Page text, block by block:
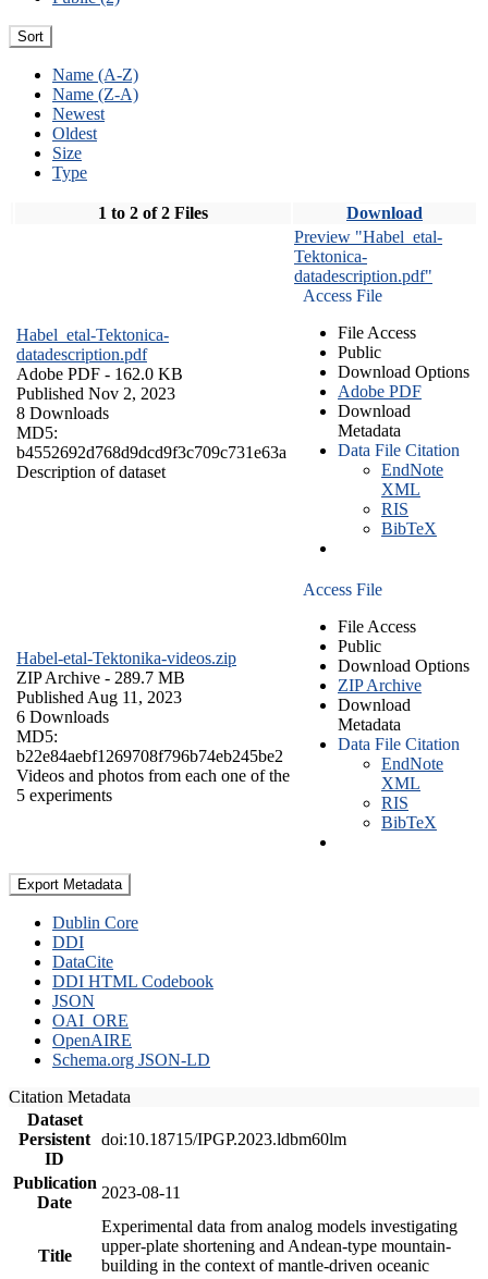
Sort
Name (A-Z)
Name (Z-A)
Newest
Oldest
Size
Type
1 to 2 of 2 Files Download
Habel_etal-Tektonica-
datadescription.pdf
Adobe PDF - 162.0 KB
Published Nov 2, 2023
8 Downloads
MD5:
b4552692d768d9dcd9f3c709c731e63a
Description of dataset
Preview "Habel_etal-
Tektonica-
datadescription.pdf"
Access File
File Access
Public
Download Options
Adobe PDF
Download
Metadata
Data File Citation
EndNote
XML
RIS
BibTeX
Habel-etal-Tektonika-videos.zip
ZIP Archive - 289.7 MB
Published Aug 11, 2023
6 Downloads
MD5:
b22e84aebf1269708f796b74eb245be2
Videos and photos from each one of the
5 experiments
Access File
File Access
Public
Download Options
ZIP Archive
Download
Metadata
Data File Citation
EndNote
XML
RIS
BibTeX
Export Metadata
Dublin Core
DDI
DataCite
DDI HTML Codebook
JSON
OAI_ORE
OpenAIRE
Schema.org JSON-LD
Citation Metadata
Dataset
Persistent
ID
doi:10.18715/IPGP.2023.ldbm60lm
Publication
Date
2023-08-11
Title
Experimental data from analog models investigating
upper-plate shortening and Andean-type mountain-
building in the context of mantle-driven oceanic